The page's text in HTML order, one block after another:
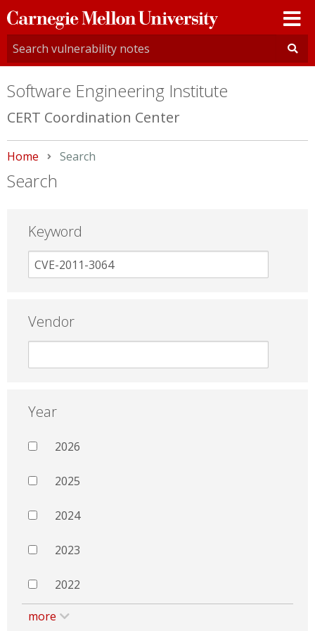
Carnegie
Mellon
University
Software Engineering Institute
CERT Coordination Center
Home Current:
Search
Search
Keyword
Vendor
Year
2026
2025
2024
2023
2022
more